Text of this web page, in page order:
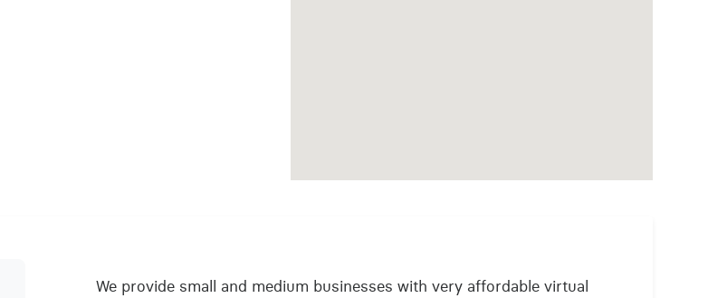
We provide small and medium businesses with very affordable virtual